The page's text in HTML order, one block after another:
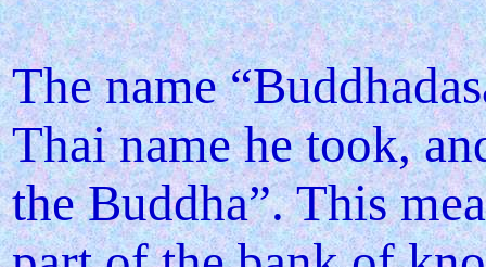
The name
Thai name he took,
the Buddha”. This